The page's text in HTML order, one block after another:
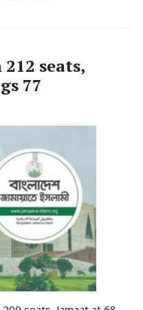
seats,
77